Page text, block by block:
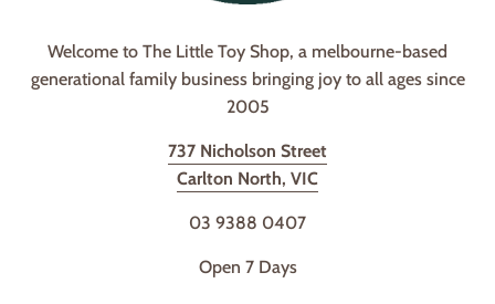
Welcome to The Little Toy Shop, a melbourne-based
generational family business bringing joy to all ages since
2005
737 Nicholson Street
Carlton North, VIC
03 9388 0407
Open 7 Days